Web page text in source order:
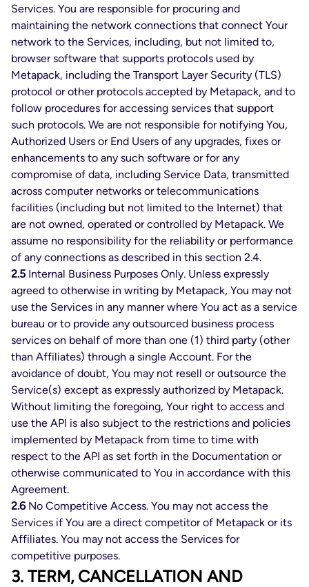
Services. You are responsible for procuring and
maintaining the network connections that connect Your
network to the Services, including, but not limited to,
browser software that supports protocols used by
Metapack, including the Transport Layer Security (TLS)
protocol or other protocols accepted by Metapack, and to
follow procedures for accessing services that support
such protocols. We are not responsible for notifying You,
Authorized Users or End Users of any upgrades, fixes or
enhancements to any such software or for any
compromise of data, including Service Data, transmitted
across computer networks or telecommunications
facilities (including but not limited to the Internet) that
are not owned, operated or controlled by Metapack. We
assume no responsibility for the reliability or performance
of any connections as described in this section 2.4.
2.5 Internal Business Purposes Only. Unless expressly
agreed to otherwise in writing by Metapack, You may not
use the Services in any manner where You act as a service
bureau or to provide any outsourced business process
services on behalf of more than one (1) third party (other
than Affiliates) through a single Account. For the
avoidance of doubt, You may not resell or outsource the
Service(s) except as expressly authorized by Metapack.
Without limiting the foregoing, Your right to access and
use the API is also subject to the restrictions and policies
implemented by Metapack from time to time with
respect to the API as set forth in the Documentation or
otherwise communicated to You in accordance with this
Agreement.
2.6No Competitive Access. You may not access the
Services if You are a direct competitor of Metapack or its
Affiliates. You may not access the Services for
competitive purposes.
3. TERM, CANCELLATION AND